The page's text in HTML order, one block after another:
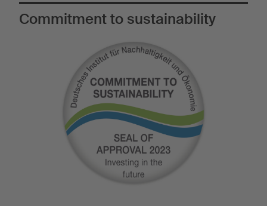
Commitment to sustainability